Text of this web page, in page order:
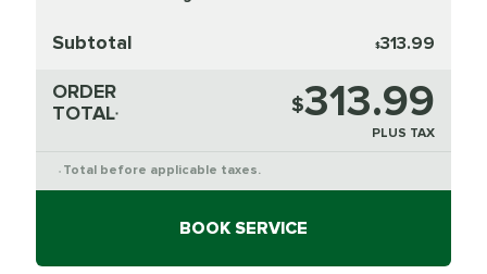
Subtotal $313.99
ORDER
TOTAL* $313.99
PLUS TAX
* Total before applicable taxes.
BOOK SERVICE